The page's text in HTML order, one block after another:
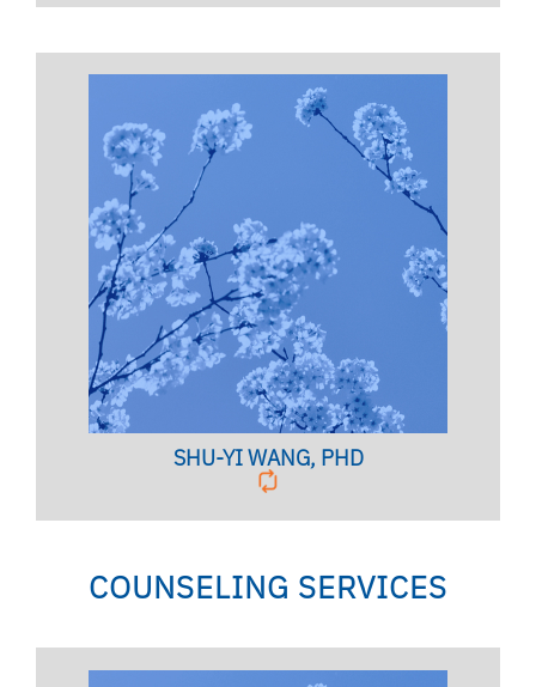
SHU-YI WANG, PHD
INTERNATIONAL INITIATIVES (UFGIFT)
COORDINATOR
Licensed Psychologist,
Clinical Assistant Professor
BIO PAGE
COUNSELING SERVICES